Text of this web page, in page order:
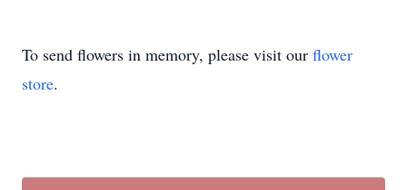
To send flowers in memory, please visit our flower
store.